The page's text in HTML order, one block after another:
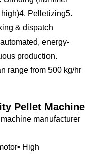
4. Pelletizing5.
& dispatch
energy-
production.
range from 500 kg/hr
Pellet Machine
manufacturer
• High